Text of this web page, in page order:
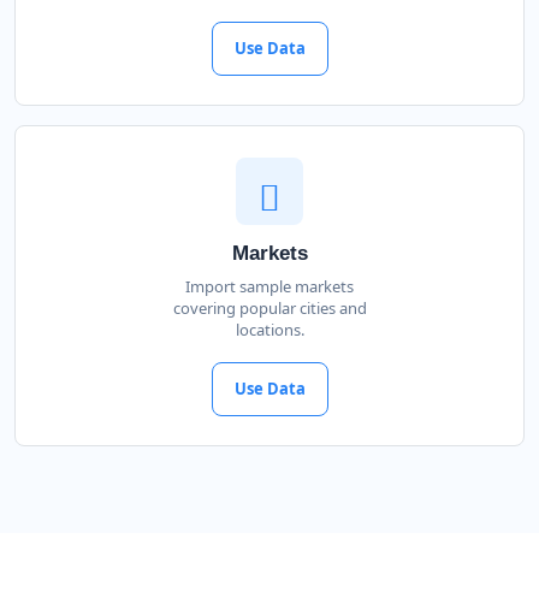
Use Data
Markets
Import sample markets
covering popular cities and
locations.
Use Data